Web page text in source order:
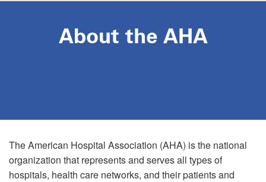
About the AHA
The American Hospital Association (AHA) is the national
organization that represents and serves all types of
hospitals, health care networks, and their patients and